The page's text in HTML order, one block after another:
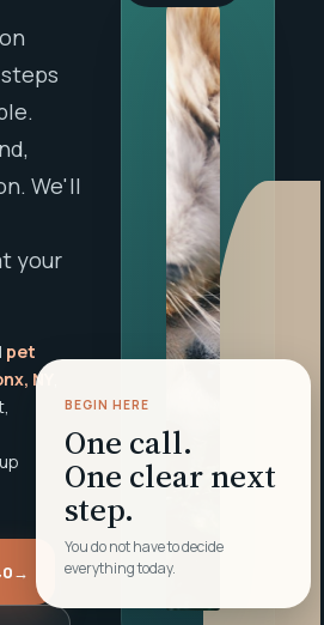
We'll
your
pet
NY
→
BEGIN HERE
One call.
One clear next
step.
You do not have to decide
everything today.